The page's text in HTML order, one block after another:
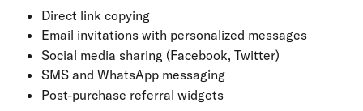
Direct link copying
Email invitations with personalized messages
Social media sharing (Facebook, Twitter)
SMS and WhatsApp messaging
Post-purchase referral widgets